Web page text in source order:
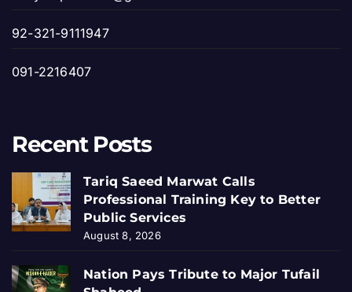
92-321-9111947
091-2216407
Recent Posts
Tariq Saeed Marwat Calls
Professional Training Key to Better
Public Services
August 8, 2026
Nation Pays Tribute to Major Tufail